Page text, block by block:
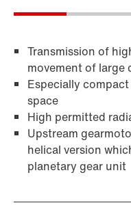
Transmission of
movement of large
Especially
space
High permitted
Upstream
helical version
planetary gear unit